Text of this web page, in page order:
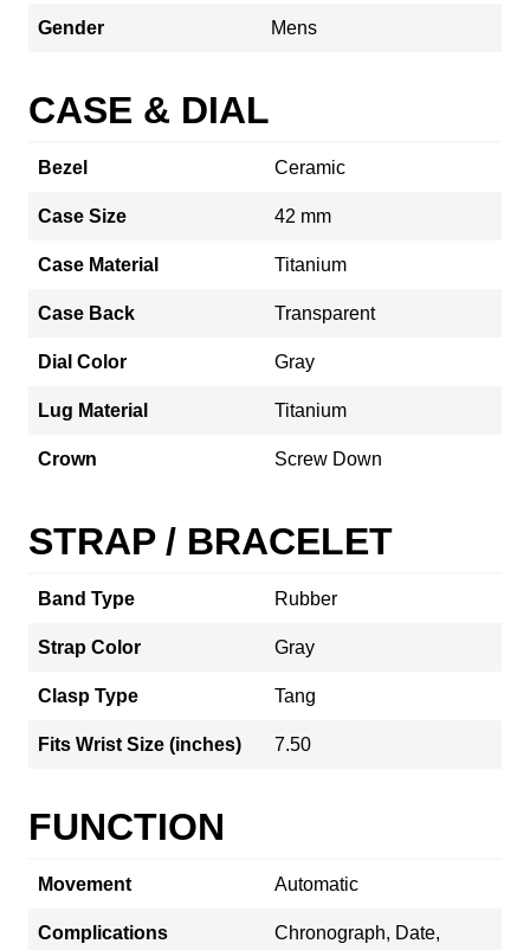
Gender Mens
CASE & DIAL
Bezel Ceramic
Case Size 42 mm
Case Material Titanium
Case Back Transparent
Dial Color Gray
Lug Material Titanium
Crown Screw Down
STRAP / BRACELET
Band Type Rubber
Strap Color Gray
Clasp Type Tang
Fits Wrist Size (inches) 7.50
FUNCTION
Movement Automatic
Complications
Chronograph, Date,